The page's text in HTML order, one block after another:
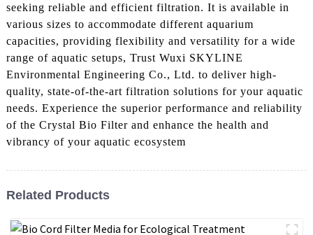
seeking reliable and efficient filtration. It is available in
various sizes to accommodate different aquarium
capacities, providing flexibility and versatility for a wide
range of aquatic setups, Trust Wuxi SKYLINE
Environmental Engineering Co., Ltd. to deliver high-
quality, state-of-the-art filtration solutions for your aquatic
needs. Experience the superior performance and reliability
of the Crystal Bio Filter and enhance the health and
vibrancy of your aquatic ecosystem
Related Products